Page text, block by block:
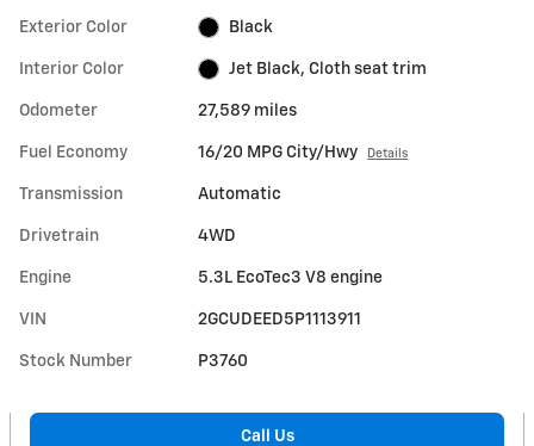
Exterior Color Black
Interior Color Jet Black, Cloth seat trim
Odometer 27,589 miles
Fuel Economy 16/20 MPG City/Hwy Details
Transmission Automatic
Drivetrain 4WD
Engine 5.3L EcoTec3 V8 engine
VIN 2GCUDEED5P1113911
Stock Number P3760
Call Us